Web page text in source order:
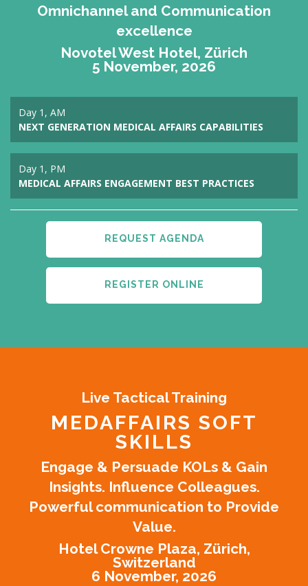
Omnichannel and Communication
excellence
Novotel West Hotel, Zürich
5 November, 2026
Day 1, AM
NEXT GENERATION MEDICAL AFFAIRS CAPABILITIES
Day 1, PM
MEDICAL AFFAIRS ENGAGEMENT BEST PRACTICES
REQUEST AGENDA
REGISTER ONLINE
Live Tactical Training
MEDAFFAIRS SOFT
SKILLS
Engage & Persuade KOLs & Gain
Insights. Influence Colleagues.
Powerful communication to Provide
Value.
Hotel Crowne Plaza, Zürich,
Switzerland
6 November, 2026